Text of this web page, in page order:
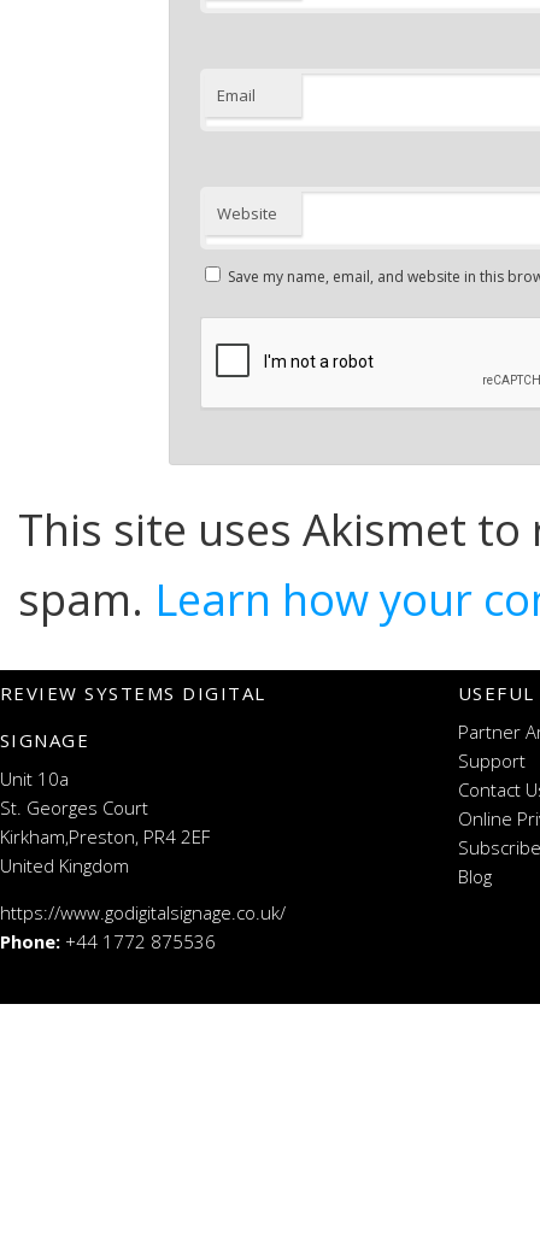
Email
Website
Save my name, email, and website in this
This site uses Akismet to
spam. Learn how your
REVIEW SYSTEMS DIGITAL
SIGNAGE
Unit 10a
St. Georges Court
Kirkham,Preston, PR4 2EF
United Kingdom
https://www.godigitalsignage.co.uk/
Phone: +44 1772 875536
Partner
Support
Contact
Online
Blog